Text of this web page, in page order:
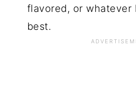
flavored, or whatever
best.